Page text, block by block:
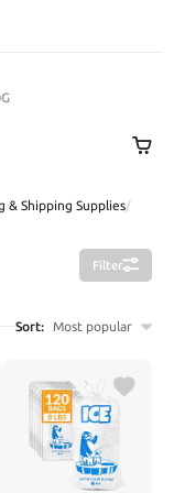
& Shipping Supplies/
Filter
Sort: Most popular